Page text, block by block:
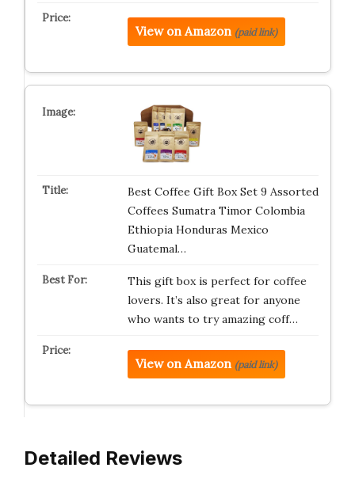
View on Amazon (paid link)
Best Coffee Gift Box Set 9 Assorted
Coffees Sumatra Timor Colombia
Ethiopia Honduras Mexico
Guatemal…
This gift box is perfect for coffee
lovers. It’s also great for anyone
who wants to try amazing coff…
View on Amazon (paid link)
Detailed Reviews